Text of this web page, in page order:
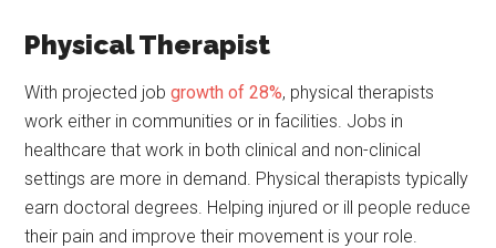
Physical Therapist
With projected jobgrowth of 28%, physical therapists
work either in communities or in facilities. Jobs in
healthcare that work in both clinical and non-clinical
settings are more in demand. Physical therapists typically
earn doctoral degrees. Helping injured or ill people reduce
their pain and improve their movement is your role.